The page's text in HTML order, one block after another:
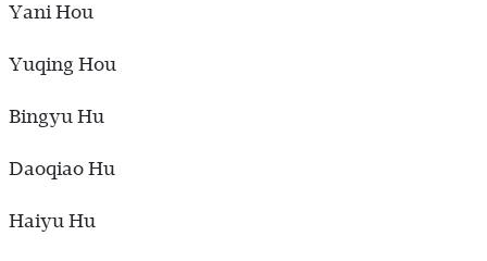
Yani Hou
Yuqing Hou
Bingyu Hu
Daoqiao Hu
Haiyu Hu